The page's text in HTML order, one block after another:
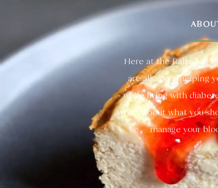
Here at the Balanced
are all about helping
while living with
worry about what you
manage your